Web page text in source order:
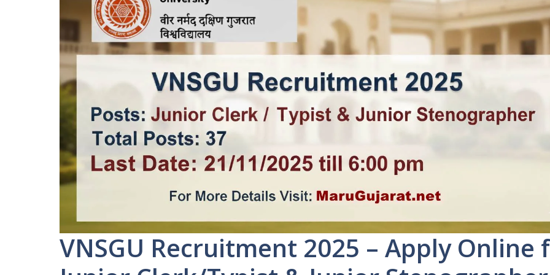
VNSGU Recruitment 2025 – Apply Online